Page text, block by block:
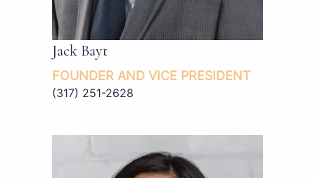
Jack Bayt
FOUNDER AND VICE PRESIDENT
(317) 251-2628